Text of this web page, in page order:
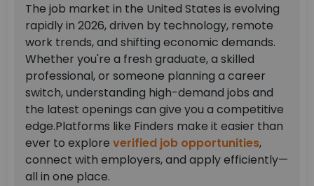
The job market in the United States is evolving
rapidly in 2026, driven by technology, remote
work trends, and shifting economic demands.
Whether you're a fresh graduate, a skilled
professional, or someone planning a career
switch, understanding high-demand jobs and
the latest openings can give you a competitive
edge.Platforms like Finders make it easier than
ever to explore verified job opportunities,
connect with employers, and apply efficiently—
all in one place.